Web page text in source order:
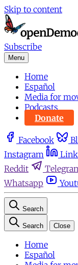
Skip to content
Subscribe
Menu
Home
Español
Media for
Podcasts
Donate
Facebook
Instagram
Reddit
Whatsapp
Search
Search Close
Home
Español